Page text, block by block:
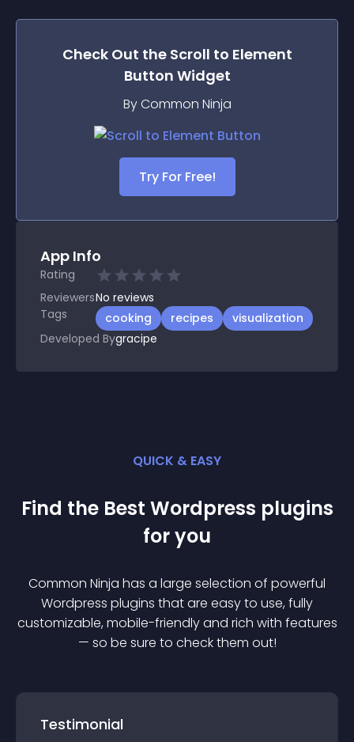
Check Out the Scroll to Element
Button Widget
By Common Ninja
Try For Free!
App Info
Rating
ReviewersNo reviews
Tags
cooking recipes
visualization
Developed Bygracipe
QUICK & EASY
Find the Best Wordpress plugins
for you
Common Ninja has a large selection of powerful
Wordpress plugins that are easy to use, fully
customizable, mobile-friendly and rich with features
— so be sure to check them out!
Testimonial